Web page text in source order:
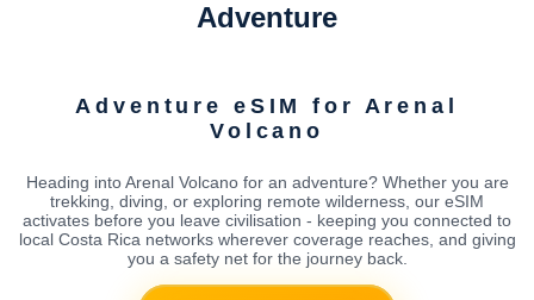
Adventure
Adventure eSIM for Arenal
Volcano
Heading into Arenal Volcano for an adventure? Whether you are
trekking, diving, or exploring remote wilderness, our eSIM
activates before you leave civilisation - keeping you connected to
local Costa Rica networks wherever coverage reaches, and giving
you a safety net for the journey back.